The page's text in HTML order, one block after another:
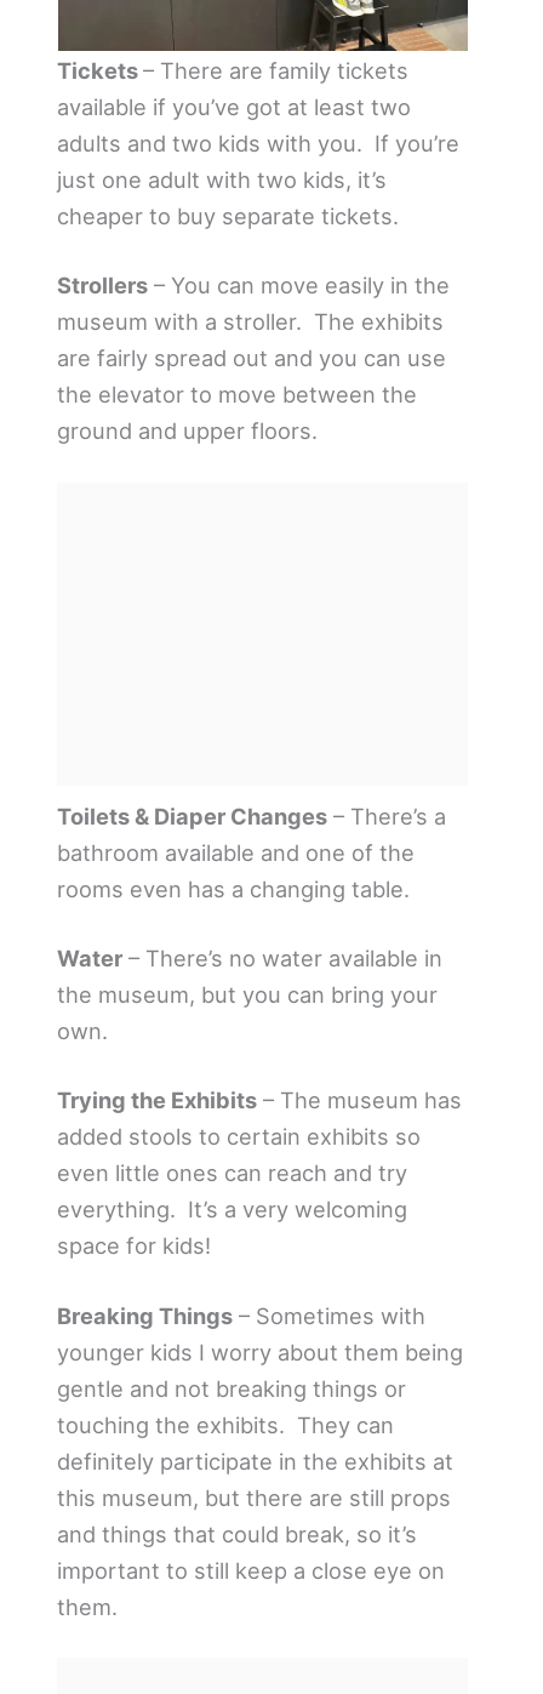
Tickets– There are family tickets
available if you’ve got at least two
adults and two kids with you. If you’re
just one adult with two kids, it’s
cheaper to buy separate tickets.
Strollers – You can move easily in the
museum with a stroller. The exhibits
are fairly spread out and you can use
the elevator to move between the
ground and upper floors.
Toilets & Diaper Changes – There’s a
bathroom available and one of the
rooms even has a changing table.
Water – There’s no water available in
the museum, but you can bring your
own.
Trying the Exhibits – The museum has
added stools to certain exhibits so
even little ones can reach and try
everything. It’s a very welcoming
space for kids!
Breaking Things – Sometimes with
younger kids I worry about them being
gentle and not breaking things or
touching the exhibits. They can
definitely participate in the exhibits at
this museum, but there are still props
and things that could break, so it’s
important to still keep a close eye on
them.